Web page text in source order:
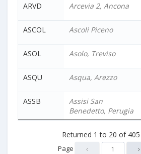
ARVD Arcevia 2, Ancona
ASCOL Ascoli Piceno
ASOL Asolo, Treviso
ASQU Asqua, Arezzo
ASSB
Assisi San
Benedetto, Perugia
Returned 1to 20 of405
Page